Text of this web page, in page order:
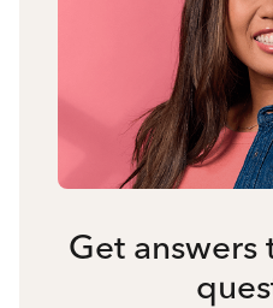
Get answers